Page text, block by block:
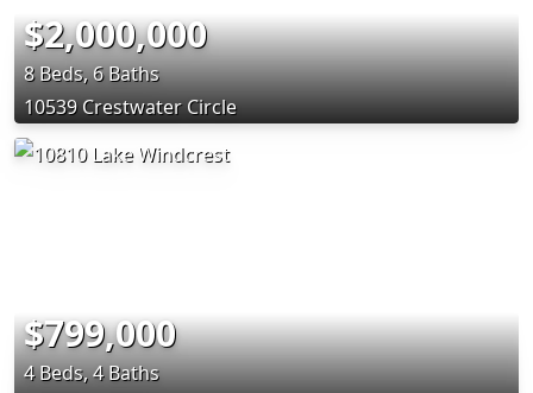
$2,000,000
8 Beds, 6 Baths
10539 Crestwater Circle
$799,000
4 Beds, 4 Baths